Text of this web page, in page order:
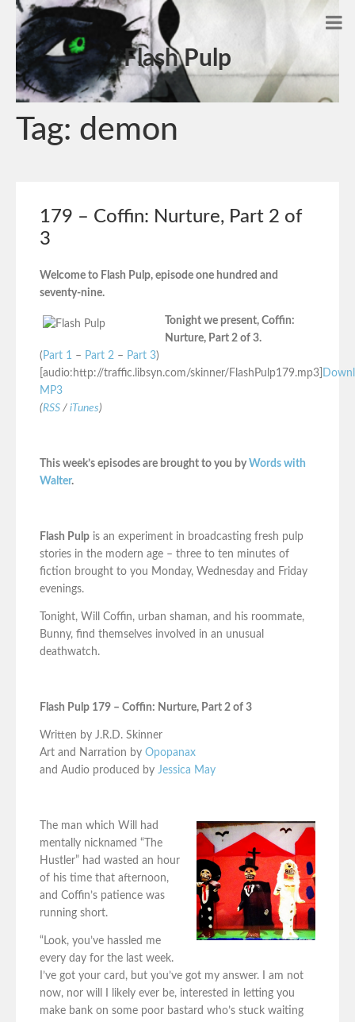
Flash Pulp
Tag: demon
179 – Coffin: Nurture, Part 2 of
3
Welcome to Flash Pulp, episode one hundred and
seventy-nine.
Tonight we present, Coffin:
Nurture, Part 2 of 3.
( Part 1 – Part 2 – Part 3)
[audio:http://traffic.libsyn.com/skinner/FlashPulp179.mp3]
MP3
(RSS / iTunes)
This week’s episodes are brought to you byWords with
Walter.
Flash Pulp is an experiment in broadcasting fresh pulp
stories in the modern age – three to ten minutes of
fiction brought to you Monday, Wednesday and Friday
evenings.
Tonight, Will Coffin, urban shaman, and his roommate,
Bunny, find themselves involved in an unusual
deathwatch.
Flash Pulp 179 – Coffin: Nurture, Part 2 of 3
Written by J.R.D. Skinner
Art and Narration by Opopanax
and Audio produced by Jessica May
The man which Will had
mentally nicknamed “The
Hustler” had wasted an hour
of his time that afternoon,
and Coffin’s patience was
running short.
“Look, you’ve hassled me
every day for the last week.
I’ve got your card, but you’ve got my answer. I am not
now, nor will I likely ever be, interested in letting you
make bank on some poor bastard who’s stuck waiting